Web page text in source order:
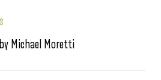
Michael Moretti